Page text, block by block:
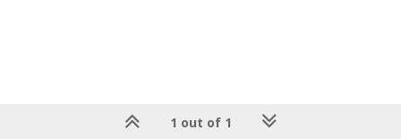
1 out of 1